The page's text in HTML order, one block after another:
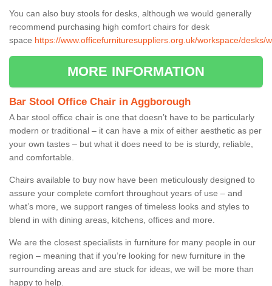
You can also buy stools for desks, although we would generally
recommend purchasing high comfort chairs for desk
space https://www.officefurnituresuppliers.org.uk/workspace/desks/
MORE INFORMATION
Bar Stool Office Chair in Aggborough
A bar stool office chair is one that doesn’t have to be particularly
modern or traditional – it can have a mix of either aesthetic as per
your own tastes – but what it does need to be is sturdy, reliable,
and comfortable.
Chairs available to buy now have been meticulously designed to
assure your complete comfort throughout years of use – and
what’s more, we support ranges of timeless looks and styles to
blend in with dining areas, kitchens, offices and more.
We are the closest specialists in furniture for many people in our
region – meaning that if you’re looking for new furniture in the
surrounding areas and are stuck for ideas, we will be more than
happy to help.